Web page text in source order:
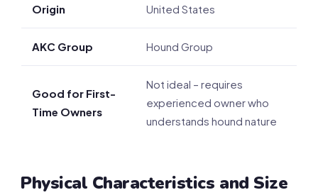
Origin United States
AKC Group Hound Group
Good for First-
Time Owners
Not ideal – requires
experienced owner who
understands hound nature
Physical Characteristics and Size